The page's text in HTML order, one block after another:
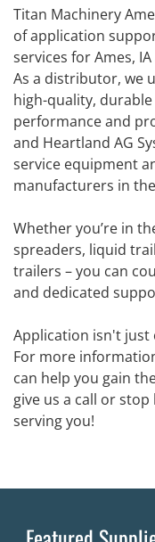
Titan Machinery
of application
services for Ames,
As a distributor, we
high-quality,
performance and
and Heartland AG
service equipment
manufacturers in
Whether you’re in
spreaders, liquid
trailers – you can
and dedicated
Application isn't just
For more
can help you gain
give us a call or
serving you!